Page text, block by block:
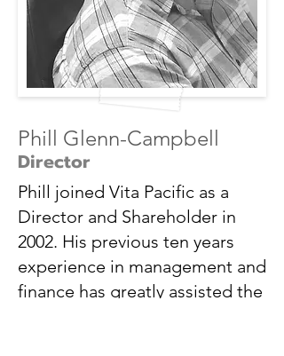
Phill Glenn-Campbell
Director
Phill joined Vita Pacific as a
Director and Shareholder in
2002. His previous ten years
experience in management and
finance has greatly assisted the